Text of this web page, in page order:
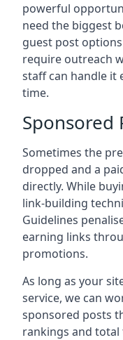
powerful
need the biggest
guest post
require outreach
staff can handle it
time.
Sponsored
Sometimes the
dropped and a
directly. While
link-building
Guidelines
earning links
promotions.
As long as your
service, we can
sponsored posts
rankings and